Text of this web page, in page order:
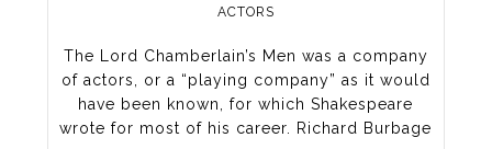
ACTORS
The Lord Chamberlain’s Men was a company
of actors, or a “playing company” as it would
have been known, for which Shakespeare
wrote for most of his career. Richard Burbage